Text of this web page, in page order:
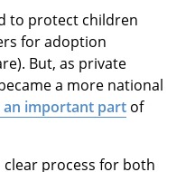
to protect children
for adoption
But, as private
a more national
an important partof
clear process for both